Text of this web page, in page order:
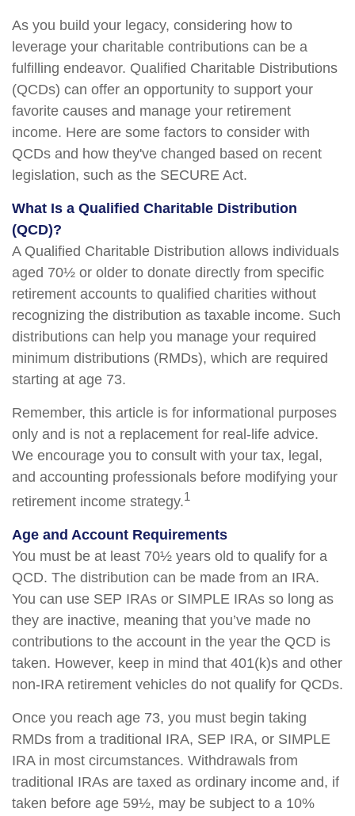
As you build your legacy, considering how to
leverage your charitable contributions can be a
fulfilling endeavor. Qualified Charitable Distributions
(QCDs) can offer an opportunity to support your
favorite causes and manage your retirement
income. Here are some factors to consider with
QCDs and how they've changed based on recent
legislation, such as the SECURE Act.
What Is a Qualified Charitable Distribution
(QCD)?
A Qualified Charitable Distribution allows individuals
aged 70½ or older to donate directly from specific
retirement accounts to qualified charities without
recognizing the distribution as taxable income. Such
distributions can help you manage your required
minimum distributions (RMDs), which are required
starting at age 73.
Remember, this article is for informational purposes
only and is not a replacement for real-life advice.
We encourage you to consult with your tax, legal,
and accounting professionals before modifying your
retirement income strategy.1
Age and Account Requirements
You must be at least 70½ years old to qualify for a
QCD. The distribution can be made from an IRA.
You can use SEP IRAs or SIMPLE IRAs so long as
they are inactive, meaning that you’ve made no
contributions to the account in the year the QCD is
taken. However, keep in mind that 401(k)s and other
non-IRA retirement vehicles do not qualify for QCDs.
Once you reach age 73, you must begin taking
RMDs from a traditional IRA, SEP IRA, or SIMPLE
IRA in most circumstances. Withdrawals from
traditional IRAs are taxed as ordinary income and, if
taken before age 59½, may be subject to a 10%